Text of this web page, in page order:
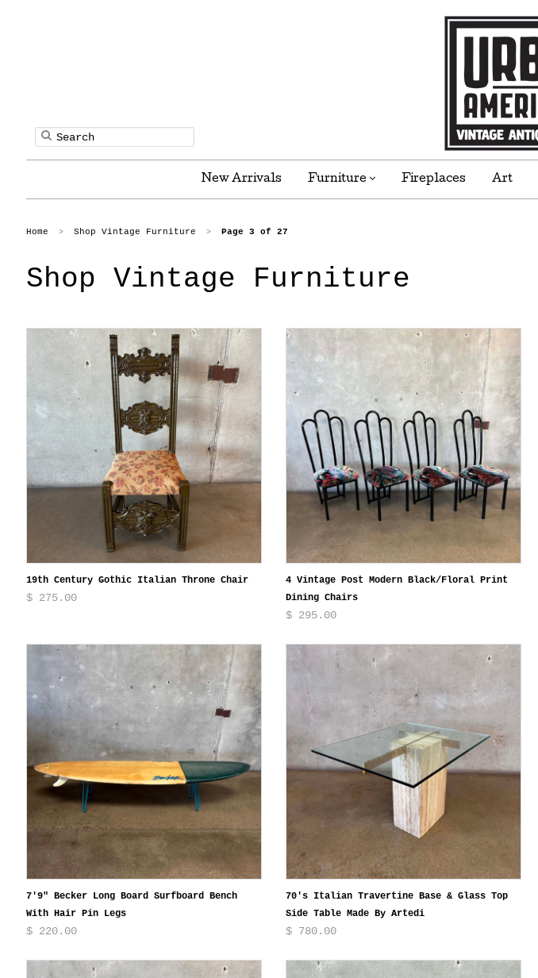
New Arrivals Furniture Fireplaces Art
Home > Shop Vintage Furniture > Page 3 of 27
Shop Vintage Furniture
19th Century Gothic Italian Throne Chair
$ 275.00
4 Vintage Post Modern Black/Floral Print
Dining Chairs
$ 295.00
7'9" Becker Long Board Surfboard Bench
With Hair Pin Legs
$ 220.00
70's Italian Travertine Base & Glass Top
Side Table Made By Artedi
$ 780.00